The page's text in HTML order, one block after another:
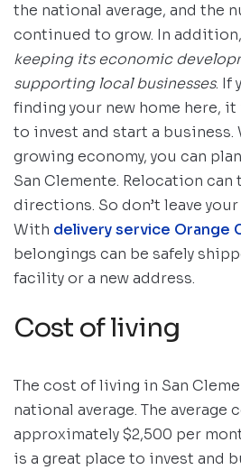
the national average, and the
continued to grow. In addition,
keeping its economic
supporting local businesses. If
finding your new home here, it
to invest and start a business.
growing economy, you can
San Clemente. Relocation can
directions. So don’t leave
With delivery service Orange
belongings can be safely
facility or a new address.
Cost of living
The cost of living in San
national average. The average
approximately $2,500 per
is a great place to invest and